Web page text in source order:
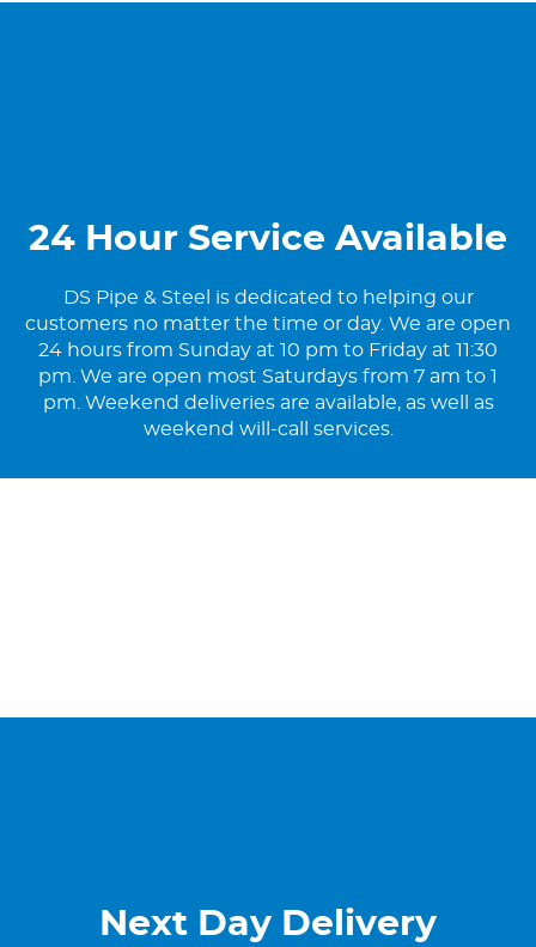
24 Hour Service Available
DS Pipe & Steel is dedicated to helping our
customers no matter the time or day. We are open
24 hours from Sunday at 10 pm to Friday at 11:30
pm. We are open most Saturdays from 7 am to 1
pm. Weekend deliveries are available, as well as
weekend will-call services.
Next Day Delivery